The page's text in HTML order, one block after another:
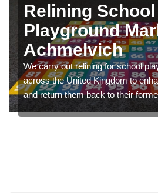
Relining School
Playground
Achmelvich
We carry out relining for school
across the United Kingdom to
and return them back to their